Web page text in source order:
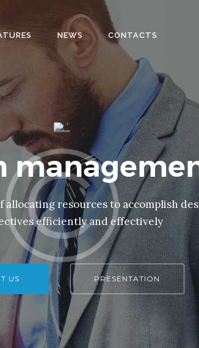
NEWS CONTACTS
allocating resources to accomplish
efficiently and effectively
US PRESENTATION